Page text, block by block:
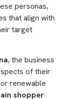
personas,
that align with
target
, the business
of their
renewable
shopper